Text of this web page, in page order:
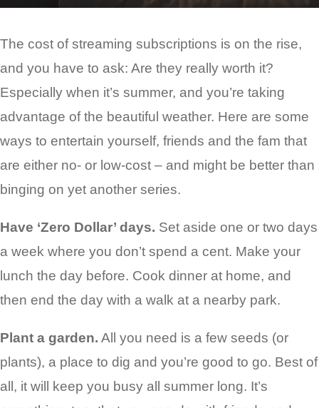
The cost of streaming subscriptions is on the rise,
and you have to ask: Are they really worth it?
Especially when it’s summer, and you’re taking
advantage of the beautiful weather. Here are some
ways to entertain yourself, friends and the fam that
are either no- or low-cost – and might be better than
binging on yet another series.
Have ‘Zero Dollar’ days. Set aside one or two days
a week where you don’t spend a cent. Make your
lunch the day before. Cook dinner at home, and
then end the day with a walk at a nearby park.
Plant a garden. All you need is a few seeds (or
plants), a place to dig and you’re good to go. Best of
all, it will keep you busy all summer long. It’s